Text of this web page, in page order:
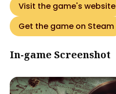
Visit the game's website
Get the game on Steam
In-game Screenshot